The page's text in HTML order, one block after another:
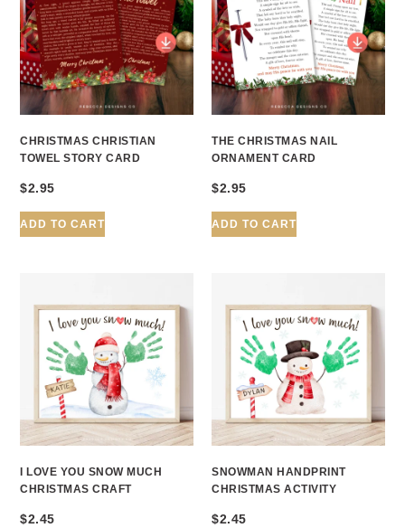
CHRISTMAS CHRISTIAN
TOWEL STORY CARD
$2.95
ADD TO CART
THE CHRISTMAS NAIL
ORNAMENT CARD
$2.95
ADD TO CART
I LOVE YOU SNOW MUCH
CHRISTMAS CRAFT
$2.45
SNOWMAN HANDPRINT
CHRISTMAS ACTIVITY
$2.45